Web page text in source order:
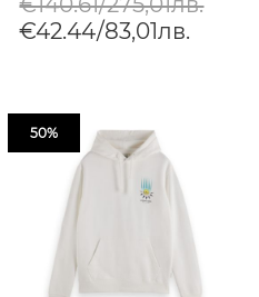
€42.44/83,01лв.
50%